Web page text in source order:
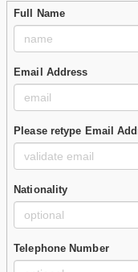
Full Name
Email Address
Please retype Email
Nationality
Telephone Number